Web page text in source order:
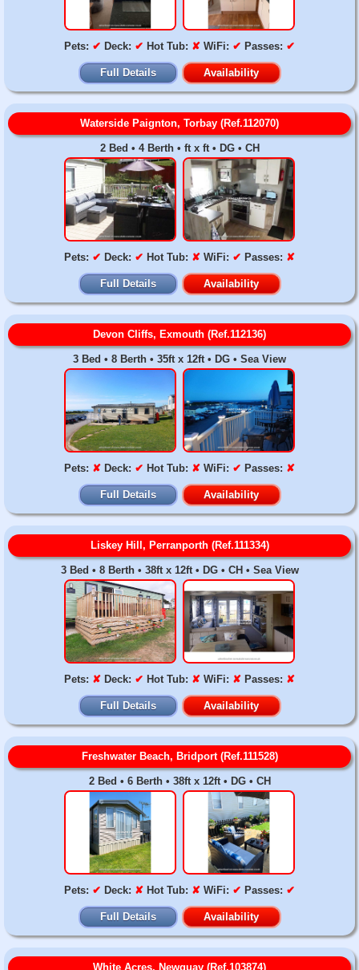
Pets: ✔ Deck: ✔ Hot Tub: ✘ WiFi: ✔ Passes: ✔
Full Details Availability
Waterside Paignton, Torbay (Ref.112070)
2 Bed • 4 Berth • ft x ft • DG • CH
Pets: ✔ Deck: ✔ Hot Tub: ✘ WiFi: ✔ Passes: ✘
Full Details Availability
Devon Cliffs, Exmouth (Ref.112136)
3 Bed • 8 Berth • 35ft x 12ft • DG • Sea View
Pets: ✘ Deck: ✔ Hot Tub: ✘ WiFi: ✔ Passes: ✘
Full Details Availability
Liskey Hill, Perranporth (Ref.111334)
3 Bed • 8 Berth • 38ft x 12ft • DG • CH • Sea View
Pets: ✘ Deck: ✔ Hot Tub: ✘ WiFi: ✘ Passes: ✘
Full Details Availability
Freshwater Beach, Bridport (Ref.111528)
2 Bed • 6 Berth • 38ft x 12ft • DG • CH
Pets: ✔ Deck: ✘ Hot Tub: ✘ WiFi: ✔ Passes: ✔
Full Details Availability
White Acres, Newquay (Ref.103874)